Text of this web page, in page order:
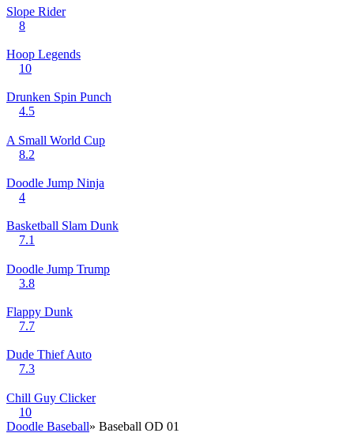
Slope Rider
8
Hoop Legends
10
Drunken Spin Punch
4.5
A Small World Cup
8.2
Doodle Jump Ninja
4
Basketball Slam Dunk
7.1
Doodle Jump Trump
3.8
Flappy Dunk
7.7
Dude Thief Auto
7.3
Chill Guy Clicker
10
Doodle Baseball» Baseball OD 01